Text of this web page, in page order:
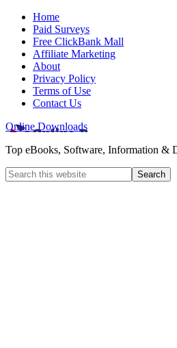
Home
Paid Surveys
Free ClickBank Mall
Affiliate Marketing
About
Privacy Policy
Terms of Use
Contact Us
Online Downloads
Top eBooks, Software, Information &